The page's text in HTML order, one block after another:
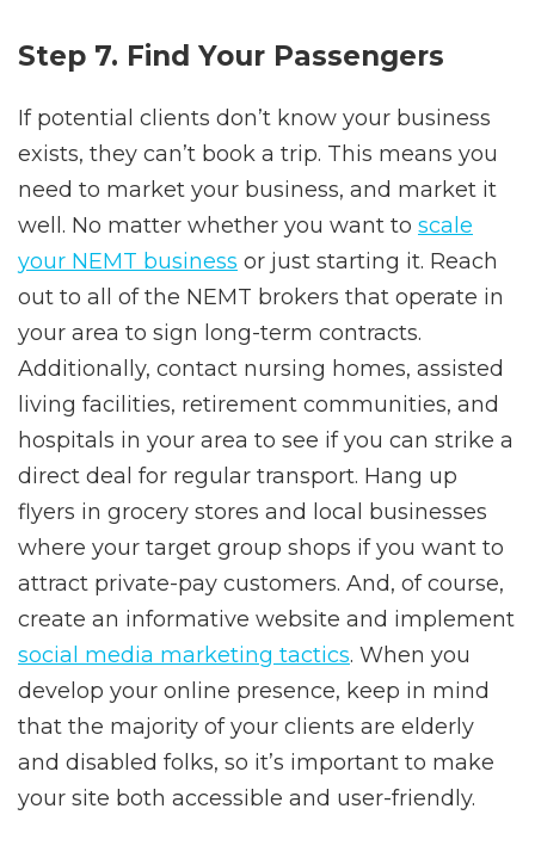
Step 7. Find Your Passengers
If potential clients don’t know your business
exists, they can’t book a trip. This means you
need to market your business, and market it
well. No matter whether you want to scale
your NEMT business or just starting it. Reach
out to all of the NEMT brokers that operate in
your area to sign long-term contracts.
Additionally, contact nursing homes, assisted
living facilities, retirement communities, and
hospitals in your area to see if you can strike a
direct deal for regular transport. Hang up
flyers in grocery stores and local businesses
where your target group shops if you want to
attract private-pay customers. And, of course,
create an informative website and implement
social media marketing tactics. When you
develop your online presence, keep in mind
that the majority of your clients are elderly
and disabled folks, so it’s important to make
your site both accessible and user-friendly.